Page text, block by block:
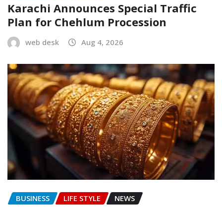
Karachi Announces Special Traffic
Plan for Chehlum Procession
web desk Aug 4, 2026
BUSINESS LIFE STYLE NEWS